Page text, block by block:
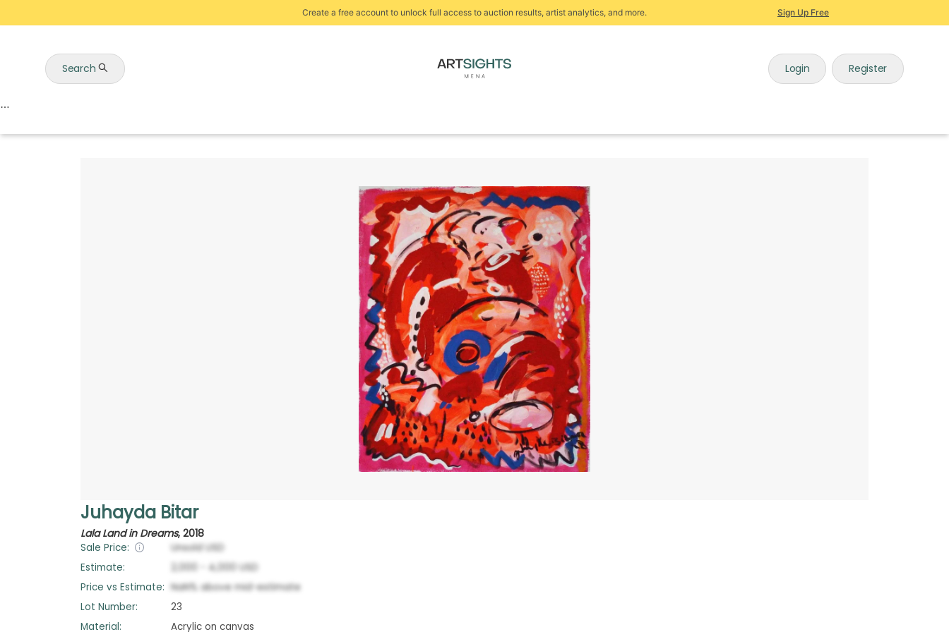
Create a free account to unlock full access to auction results, artist analytics, and more. Sign Up Free
Search Login Register
Juhayda Bitar
Lala Land in Dreams, 2018
Sale Price: Unsold USD
Estimate:
2,000 4,000
USD
Price vs Estimate: NaN% above mid-estimate
Lot Number:
23
Material:
Acrylic on canvas